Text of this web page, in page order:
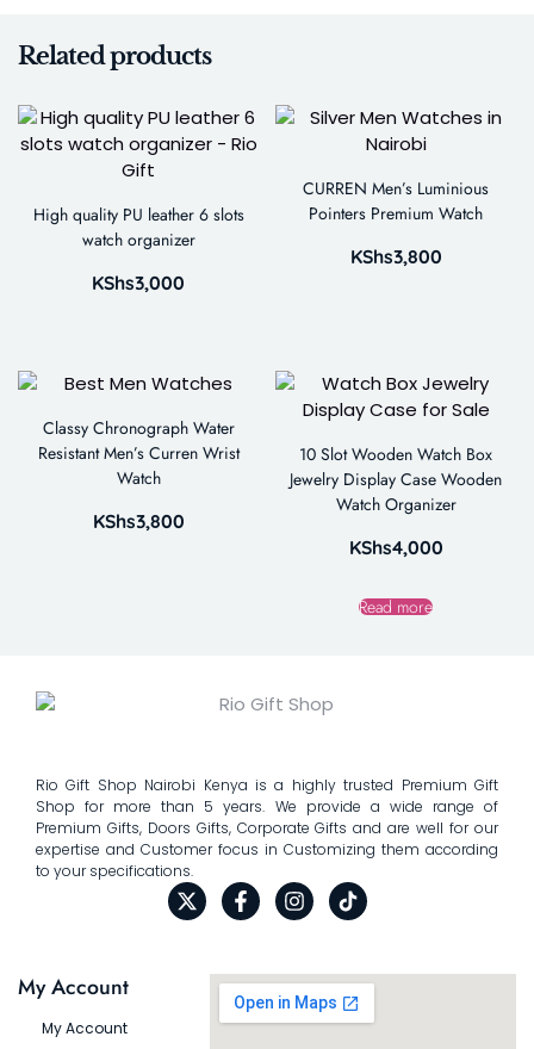
Related products
High quality PU leather 6 slots
watch organizer
KShs3,000
CURREN Men’s Luminious
Pointers Premium Watch
KShs3,800
Classy Chronograph Water
Resistant Men’s Curren Wrist
Watch
KShs3,800
10 Slot Wooden Watch Box
Jewelry Display Case Wooden
Watch Organizer
KShs4,000
Read more
Rio Gift Shop Nairobi Kenya is a highly trusted Premium Gift
Shop for more than 5 years. We provide a wide range of
Premium Gifts, Doors Gifts, Corporate Gifts and are well for our
expertise and Customer focus in Customizing them according
to your specifications.
My Account
My Account